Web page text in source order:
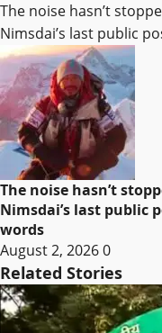
The noise hasn’t
Nimsdai’s last public
The noise hasn’t
Nimsdai’s last public
words
August 2, 20260
Related Stories